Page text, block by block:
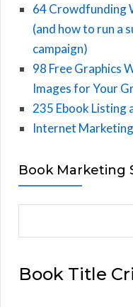
64 Crowdfunding
(and how to run a
campaign)
98 Free Graphics
Images for Your
235 Ebook Listing
Internet
Book Marketing
rBook Title